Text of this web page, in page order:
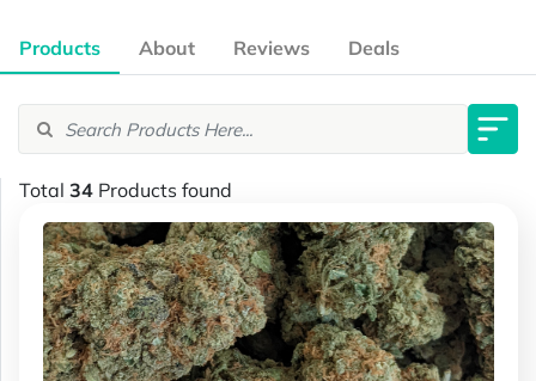
Products About Reviews Deals
Total 34 Products found